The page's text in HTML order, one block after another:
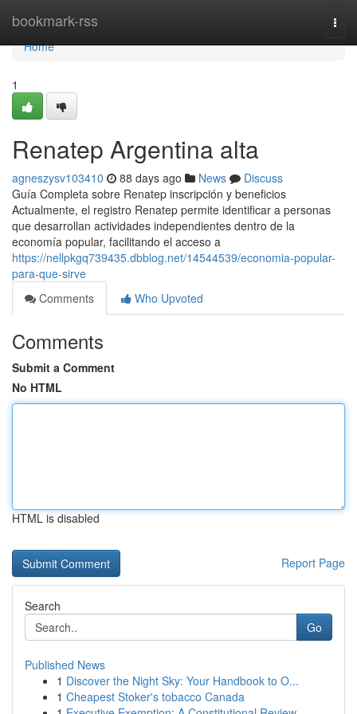
bookmark-rss
Home
Home
1
Renatep Argentina alta
agneszysv103410 88 days ago News
Discuss
Guía Completa sobre Renatep inscripción y beneficios
Actualmente, el registro Renatep permite identificar a personas
que desarrollan actividades independientes dentro de la
economía popular, facilitando el acceso a
https://nellpkgq739435.dbblog.net/14544539/economia-popular-
para-que-sirve
Comments
Who Upvoted
Comments
Submit a Comment
No HTML
HTML is disabled
Report Page
Search
Go
Published News
1 Discover the Night Sky: Your Handbook to O...
1 Cheapest Stoker's tobacco Canada